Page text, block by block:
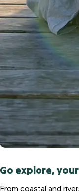
Port
Port
Go explore,
From coastal and